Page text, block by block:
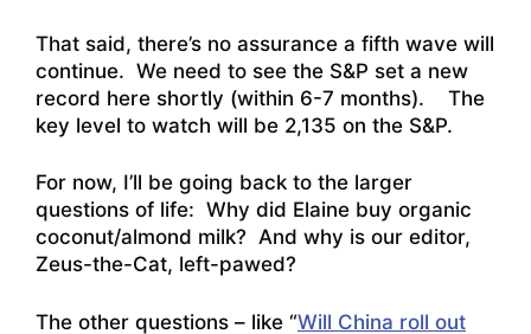
That said, there’s no assurance a fifth wave will
continue. We need to see the S&P set a new
record here shortly (within 6-7 months). The
key level to watch will be 2,135 on the S&P.
For now, I’ll be going back to the larger
questions of life: Why did Elaine buy organic
coconut/almond milk? And why is our editor,
Zeus-the-Cat, left-pawed?
The other questions – like “Will China roll out